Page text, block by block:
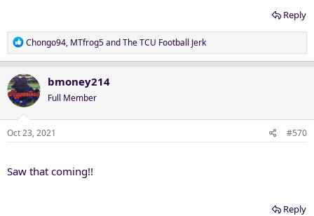
Reply
R
e
c
t
i
o
n
Chongo94, MTfrog5andThe TCU Football Jerk
bmoney214
Full Member
Oct 23, 2021 #570
Saw that coming!!
Reply